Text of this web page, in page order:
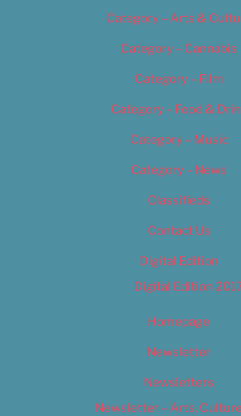
Category – Arts &
Category – Cannabis
Category – Film
Category – Food &
Category – Music
Category – News
Classifieds
Contact Us
Digital Edition
Digital Edition
Homepage
Newsletter
Newsletters
Newsletter – Arts,